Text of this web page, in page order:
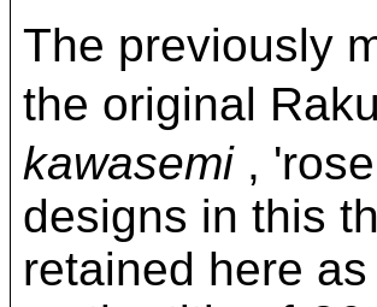
The previously
the original
kawasemi ,
designs in this
retained here